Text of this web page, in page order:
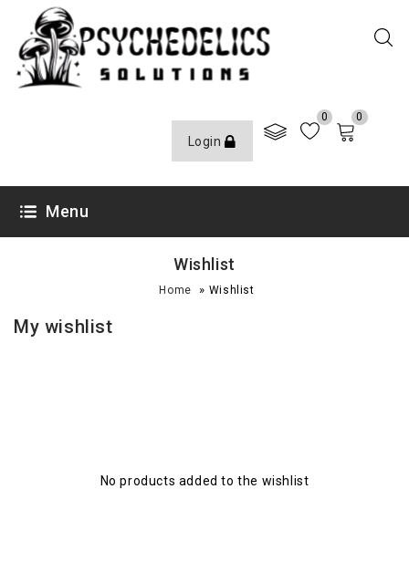
Login
0 0
Menu
Wishlist
Home » Wishlist
My wishlist
No products added to the wishlist